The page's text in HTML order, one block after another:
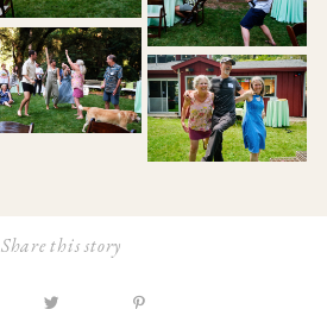
Share this story